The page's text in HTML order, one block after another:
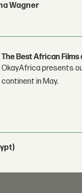
Wagner
The Best African Films
OkayAfrica presents
continent in May.